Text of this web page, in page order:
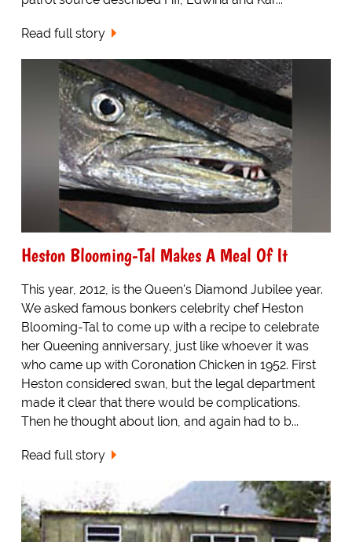
Read full story
Heston Blooming-Tal Makes A Meal Of It
This year, 2012, is the Queen's Diamond Jubilee year.
We asked famous bonkers celebrity chef Heston
Blooming-Tal to come up with a recipe to celebrate
her Queening anniversary, just like whoever it was
who came up with Coronation Chicken in 1952. First
Heston considered swan, but the legal department
made it clear that there would be complications.
Then he thought about lion, and again had to b...
Read full story